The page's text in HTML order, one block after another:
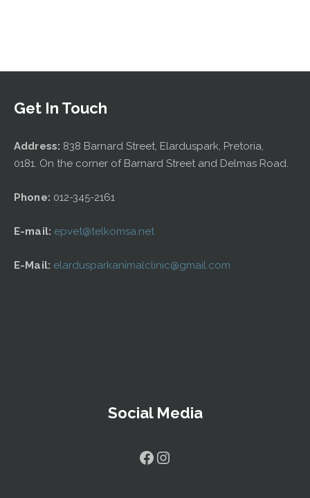
Get In Touch
Address: 838 Barnard Street, Elarduspark, Pretoria,
0181. On the corner of Barnard Street and Delmas Road.
Phone: 012-345-2161
E-mail: epvet@telkomsa.net
E-Mail: elardusparkanimalclinic@gmail.com
Social Media
Facebook
Instagram